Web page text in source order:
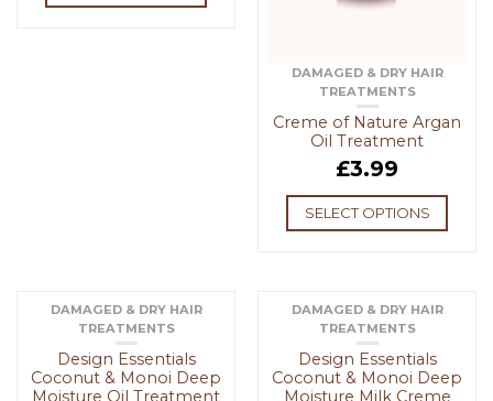
DAMAGED & DRY HAIR
TREATMENTS
Creme of Nature Argan
Oil Treatment
£3.99
SELECT OPTIONS
OUT OF STOCK
DAMAGED & DRY HAIR
TREATMENTS
Design Essentials
Coconut & Monoi Deep
Moisture Oil Treatment
OUT OF STOCK
DAMAGED & DRY HAIR
TREATMENTS
Design Essentials
Coconut & Monoi Deep
Moisture Milk Creme